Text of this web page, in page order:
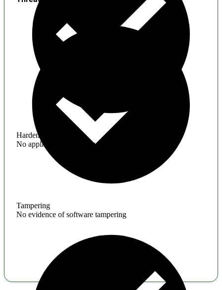
Hardening
No application hardening issues
Tampering
No evidence of software tampering